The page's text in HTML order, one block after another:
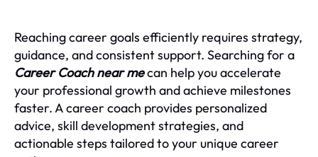
Reaching career goals efficiently requires strategy,
guidance, and consistent support. Searching for a
Career Coach near mecan help you accelerate
your professional growth and achieve milestones
faster. A career coach provides personalized
advice, skill development strategies, and
actionable steps tailored to your unique career